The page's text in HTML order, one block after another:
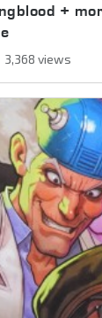
+
3,368 views